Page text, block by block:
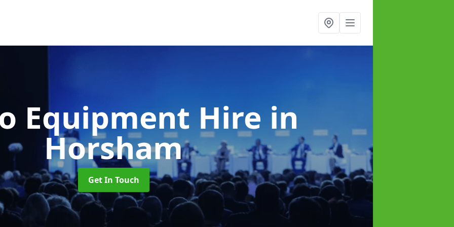
Equipment Hirein
Horsham
Get In Touch